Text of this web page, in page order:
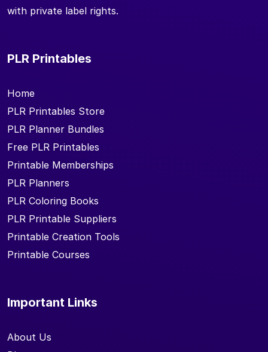
with private label rights.
PLR Printables
Home
PLR Printables Store
PLR Planner Bundles
Free PLR Printables
Printable Memberships
PLR Planners
PLR Coloring Books
PLR Printable Suppliers
Printable Creation Tools
Printable Courses
Important Links
About Us